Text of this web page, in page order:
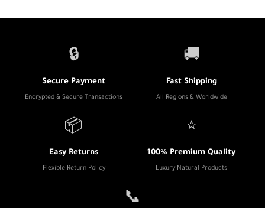
🔒
Secure Payment
Encrypted & Secure Transactions
🚚
Fast Shipping
All Regions & Worldwide
📦
Easy Returns
Flexible Return Policy
⭐
100% Premium Quality
Luxury Natural Products
📞